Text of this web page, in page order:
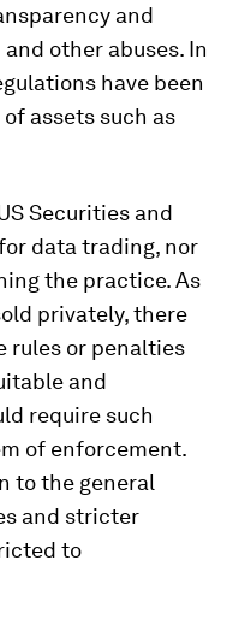
and
other abuses. In
have been
assets such as
Securities and
data trading, nor
the practice. As
privately, there
rules or penalties
and
require such
of enforcement.
to the general
and stricter
to